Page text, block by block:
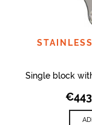
Single block
€